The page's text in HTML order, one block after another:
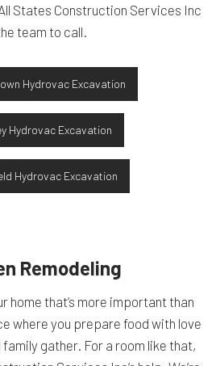
States Construction Services Inc
team to call.
Hydrovac Excavation
Hydrovac Excavation
Hydrovac Excavation
Remodeling
home that’s more important than
where you prepare food with love
gather. For a room like that,